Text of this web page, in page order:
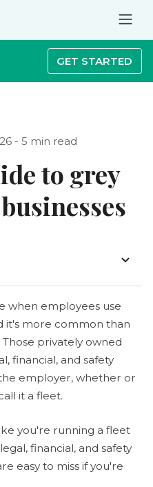
GET STARTED
- 5 min read
to grey
when employees use
it's more common than
Those privately owned
financial, and safety
employer, whether or
it a fleet.
you're running a fleet
financial, and safety
easy to miss if you're